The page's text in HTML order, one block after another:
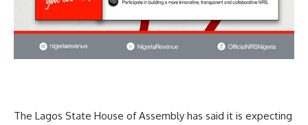
The Lagos State House of Assembly has said it is expecting